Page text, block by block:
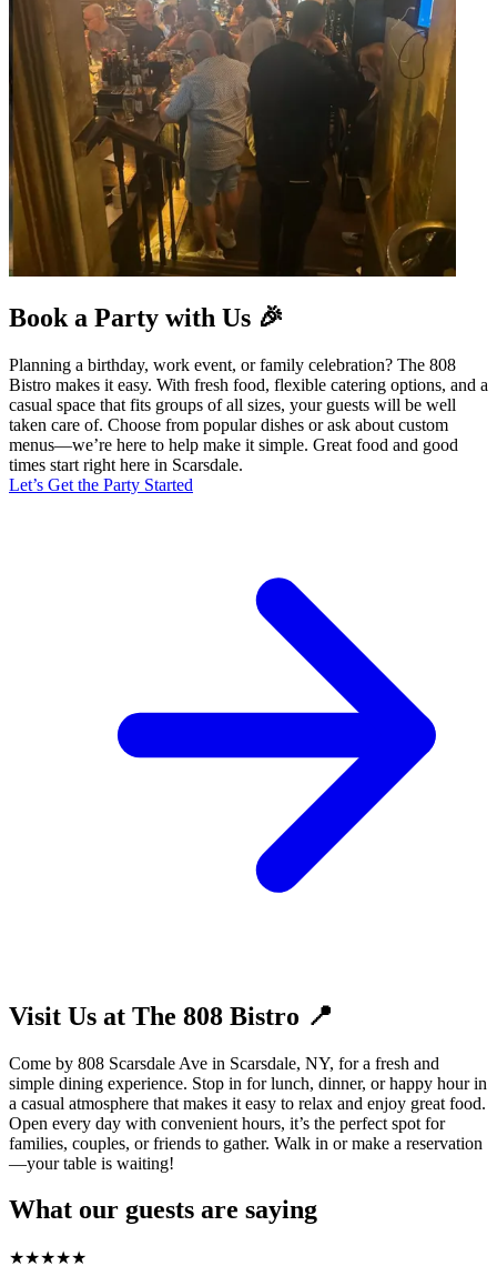
Book a Party with Us 🎉
Planning a birthday, work event, or family celebration? The 808
Bistro makes it easy. With fresh food, flexible catering options, and a
casual space that fits groups of all sizes, your guests will be well
taken care of. Choose from popular dishes or ask about custom
menus—we’re here to help make it simple. Great food and good
times start right here in Scarsdale.
Let’s Get the Party Started
Visit Us at The 808 Bistro 📍
Come by 808 Scarsdale Ave in Scarsdale, NY, for a fresh and
simple dining experience. Stop in for lunch, dinner, or happy hour in
a casual atmosphere that makes it easy to relax and enjoy great food.
Open every day with convenient hours, it’s the perfect spot for
families, couples, or friends to gather. Walk in or make a reservation
—your table is waiting!
What our guests are saying
★★★★★